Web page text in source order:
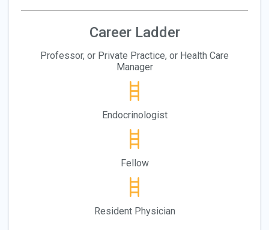
Career Ladder
Professor, or Private Practice, or Health Care
Manager
Endocrinologist
Fellow
Resident Physician